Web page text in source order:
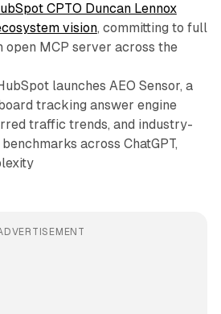
CPTO Duncan Lennox
vision, committing to full
open MCP server across the
launches AEO Sensor, a
tracking answer engine
traffic trends, and industry-
across ChatGPT,